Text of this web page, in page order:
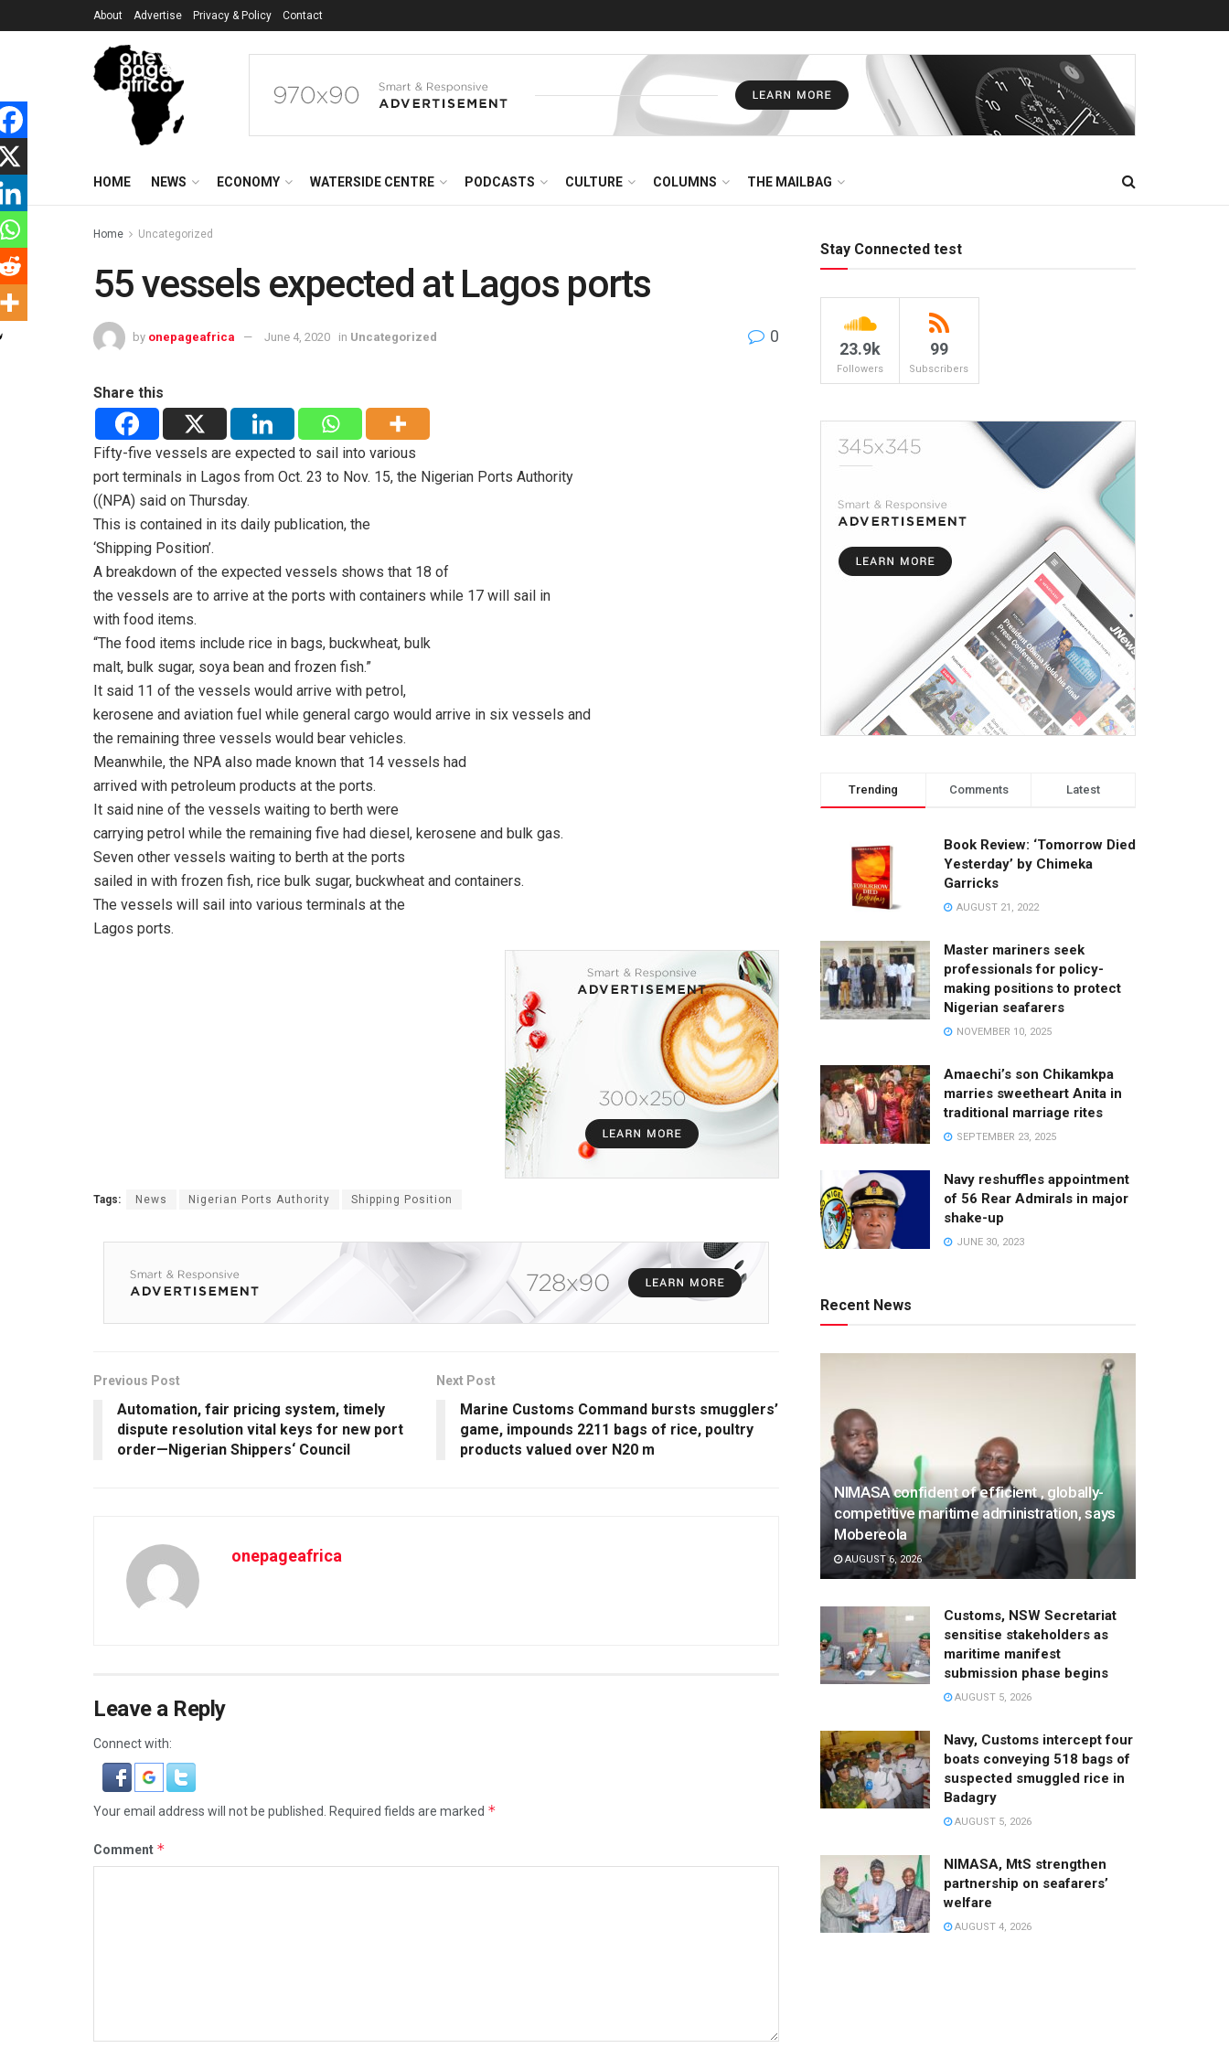
About Advertise Privacy & Policy Contact
HOME NEWS ECONOMY WATERSIDE CENTRE PODCASTS CULTURE COLUMNS THE MAILBAG
Home Uncategorized
55 vessels expected at Lagos ports
by onepageafrica June 4, 2020 in Uncategorized 0
Share this
Fifty-five vessels are expected to sail into various
port terminals in Lagos from Oct. 23 to Nov. 15, the Nigerian Ports Authority
((NPA) said on Thursday.
This is contained in its daily publication, the
‘Shipping Position’.
A breakdown of the expected vessels shows that 18 of
the vessels are to arrive at the ports with containers while 17 will sail in
with food items.
“The food items include rice in bags, buckwheat, bulk
malt, bulk sugar, soya bean and frozen fish.”
It said 11 of the vessels would arrive with petrol,
kerosene and aviation fuel while general cargo would arrive in six vessels and
the remaining three vessels would bear vehicles.
Meanwhile, the NPA also made known that 14 vessels had
arrived with petroleum products at the ports.
It said nine of the vessels waiting to berth were
carrying petrol while the remaining five had diesel, kerosene and bulk gas.
Seven other vessels waiting to berth at the ports
sailed in with frozen fish, rice bulk sugar, buckwheat and containers.
The vessels will sail into various terminals at the
Lagos ports.
Tags: News Nigerian Ports Authority Shipping Position
Previous Post
Automation, fair pricing system, timely
dispute resolution vital keys for new port
order—Nigerian Shippers‘ Council
Next Post
Marine Customs Command bursts smugglers’
game, impounds 2211 bags of rice, poultry
products valued over N20 m
onepageafrica
Leave a Reply
Connect with:
Your email address will not be published. Required fields are marked *
Comment *
Stay Connected test
23.9k
Followers
99
Subscribers
Trending Comments Latest
Book Review: ‘Tomorrow Died
Yesterday’ by Chimeka
Garricks
AUGUST 21, 2022
Master mariners seek
professionals for policy-
making positions to protect
Nigerian seafarers
NOVEMBER 10, 2025
Amaechi’s son Chikamkpa
marries sweetheart Anita in
traditional marriage rites
SEPTEMBER 23, 2025
Navy reshuffles appointment
of 56 Rear Admirals in major
shake-up
JUNE 30, 2023
Recent News
NIMASA confident of efficient , globally-
competitive maritime administration, says
Mobereola
AUGUST 6, 2026
Customs, NSW Secretariat
sensitise stakeholders as
maritime manifest
submission phase begins
AUGUST 5, 2026
Navy, Customs intercept four
boats conveying 518 bags of
suspected smuggled rice in
Badagry
AUGUST 5, 2026
NIMASA, MtS strengthen
partnership on seafarers’
welfare
AUGUST 4, 2026